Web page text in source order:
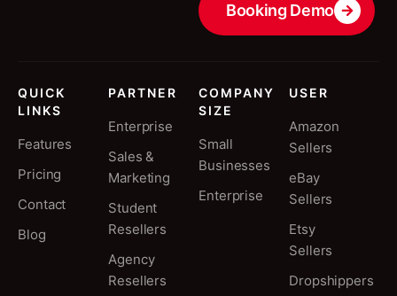
Booking Demo
QUICK
LINKS
Features
Pricing
Contact
Blog
PARTNER
Enterprise
Sales &
Marketing
Student
Resellers
Agency
Resellers
COMPANY
SIZE
Small
Businesses
Enterprise
USER
Amazon
Sellers
eBay
Sellers
Etsy
Sellers
Dropshippers